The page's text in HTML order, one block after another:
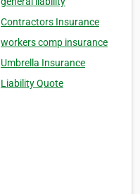
Contractors Insurance
workers comp insurance
Umbrella Insurance
Liability Quote